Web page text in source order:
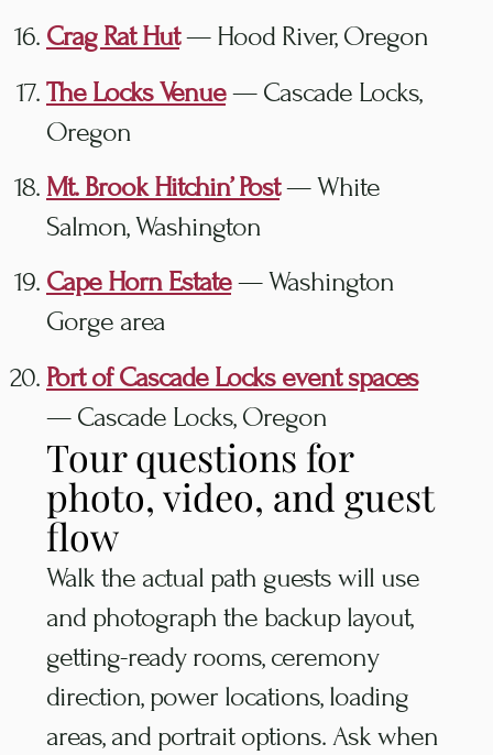
Crag Rat Hut— Hood River, Oregon
The Locks Venue— Cascade Locks,
Oregon
Mt. Brook Hitchin’ Post— White
Salmon, Washington
Cape Horn Estate— Washington
Gorge area
Port of Cascade Locks event spaces
— Cascade Locks, Oregon
Tour questions for
photo, video, and guest
flow
Walk the actual path guests will use
and photograph the backup layout,
getting-ready rooms, ceremony
direction, power locations, loading
areas, and portrait options. Ask when